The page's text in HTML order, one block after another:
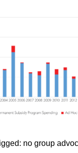
no group